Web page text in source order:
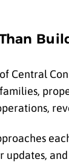
Central